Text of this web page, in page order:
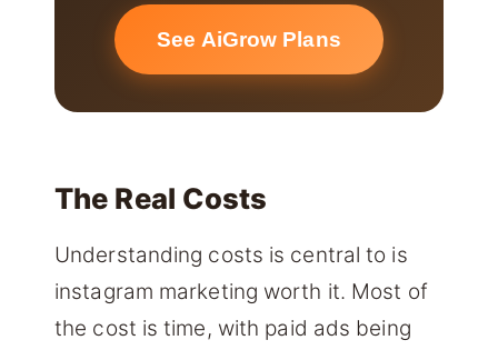
See AiGrow Plans
The Real Costs
Understanding costs is central to is
instagram marketing worth it. Most of
the cost is time, with paid ads being